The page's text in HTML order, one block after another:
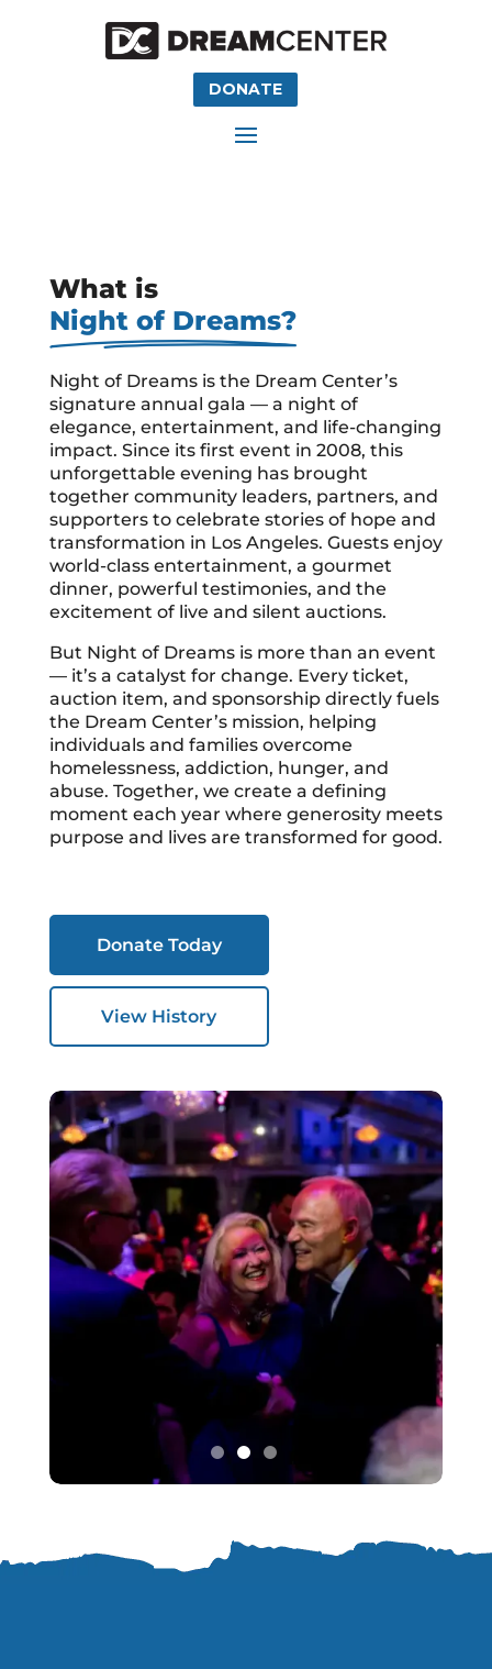
DONATE
What is
Night of Dreams?
Night of Dreams is the Dream Center’s
signature annual gala — a night of
elegance, entertainment, and life-changing
impact. Since its first event in 2008, this
unforgettable evening has brought
together community leaders, partners, and
supporters to celebrate stories of hope and
transformation in Los Angeles. Guests enjoy
world-class entertainment, a gourmet
dinner, powerful testimonies, and the
excitement of live and silent auctions.
But Night of Dreams is more than an event
— it’s a catalyst for change. Every ticket,
auction item, and sponsorship directly fuels
the Dream Center’s mission, helping
individuals and families overcome
homelessness, addiction, hunger, and
abuse. Together, we create a defining
moment each year where generosity meets
purpose and lives are transformed for good.
Donate Today
View History